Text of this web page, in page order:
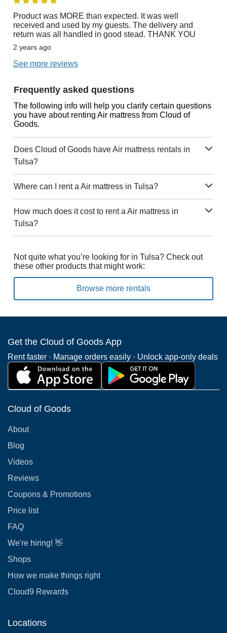
Product was MORE than expected. It was well
received and used by my guests. The delivery and
return was all handled in good stead. THANK YOU
2 years ago
See more reviews
Frequently asked questions
The following info will help you clarify certain questions
you have about renting Air mattress from Cloud of
Goods.
Does Cloud of Goods have Air mattress rentals in
Tulsa?
Where can I rent a Air mattress in Tulsa?
How much does it cost to rent a Air mattress in
Tulsa?
Not quite what you’re looking for in Tulsa? Check out
these other products that might work:
Browse more rentals
Get the Cloud of Goods App
Rent faster · Manage orders easily · Unlock app-only deals
Cloud of Goods
About
Blog
Videos
Reviews
Coupons & Promotions
Price list
FAQ
We're hiring! 👋
Shops
How we make things right
Cloud9 Rewards
Locations